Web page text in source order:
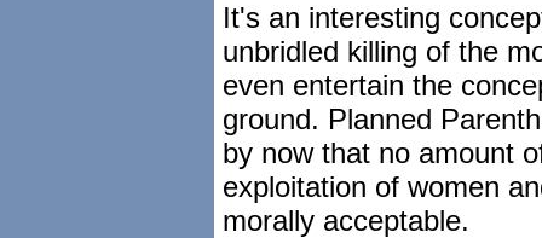
It's an interesting
unbridled killing of the
even entertain the
ground. Planned
by now that no amount
exploitation of women
morally acceptable.